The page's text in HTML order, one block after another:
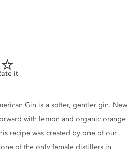
it
Gin is a softer, gentler gin. New
with lemon and organic orange
recipe was created by one of our
of the only female distillers in